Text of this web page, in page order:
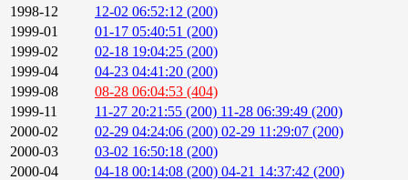
1998-12
12-02 06:52:12 (200)
1999-01
01-17 05:40:51 (200)
1999-02
02-18 19:04:25 (200)
1999-04
04-23 04:41:20 (200)
1999-08
08-28 06:04:53 (404)
1999-11
11-27 20:21:55 (200) 11-28 06:39:49 (200)
2000-02
02-29 04:24:06 (200) 02-29 11:29:07 (200)
2000-03
03-02 16:50:18 (200)
2000-04
04-18 00:14:08 (200) 04-21 14:37:42 (200)